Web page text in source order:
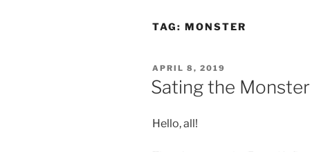
TAG: MONSTER
POSTED
ON
APRIL 8, 2019
Sating the Monster
Hello, all!